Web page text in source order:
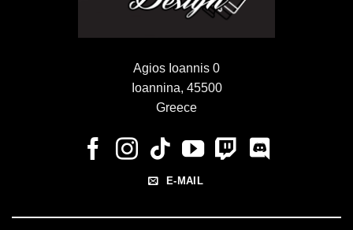
Agios Ioannis 0
Ioannina, 45500
Greece
E-MAIL